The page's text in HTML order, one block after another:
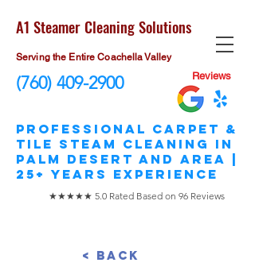
(760) 409-2900 Reviews
​Professional Carpet &
Tile STEAM Cleaning in
Palm Desert and area |
25+ Years Experience
★★★★★ 5.0 Rated Based on 96 Reviews
A1 Steamer Cleaning Solutions
Serving the Entire Coachella Valley
< Back